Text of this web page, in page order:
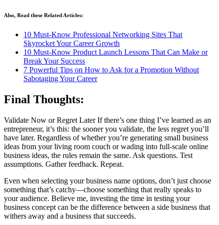
Also, Read these Related Articles:
10 Must-Know Professional Networking Sites That
Skyrocket Your Career Growth
10 Must-Know Product Launch Lessons That Can Make or
Break Your Success
7 Powerful Tips on How to Ask for a Promotion Without
Sabotaging Your Career
Final Thoughts:
Validate Now or Regret Later If there’s one thing I’ve learned as an
entrepreneur, it’s this: the sooner you validate, the less regret you’ll
have later. Regardless of whether you’re generating small business
ideas from your living room couch or wading into full-scale online
business ideas, the rules remain the same. Ask questions. Test
assumptions. Gather feedback. Repeat.
Even when selecting your business name options, don’t just choose
something that’s catchy—choose something that really speaks to
your audience. Believe me, investing the time in testing your
business concept can be the difference between a side business that
withers away and a business that succeeds.